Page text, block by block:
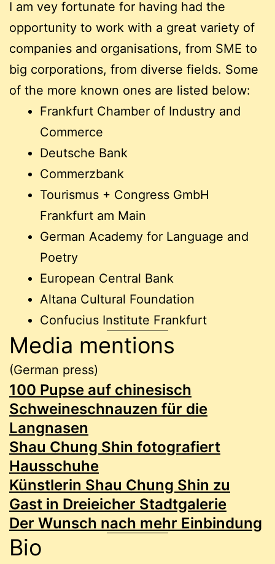
I am vey fortunate for having had the
opportunity to work with a great variety of
companies and organisations, from SME to
big corporations, from diverse fields. Some
of the more known ones are listed below:
Frankfurt Chamber of Industry and
Commerce
Deutsche Bank
Commerzbank
Tourismus + Congress GmbH
Frankfurt am Main
German Academy for Language and
Poetry
European Central Bank
Altana Cultural Foundation
Confucius Institute Frankfurt
Media mentions
(German press)
100 Pupse auf chinesisch
Schweineschnauzen für die
Langnasen
Shau Chung Shin fotografiert
Hausschuhe
Künstlerin Shau Chung Shin zu
Gast in Dreieicher Stadtgalerie
Der Wunsch nach mehr Einbindung
Bio